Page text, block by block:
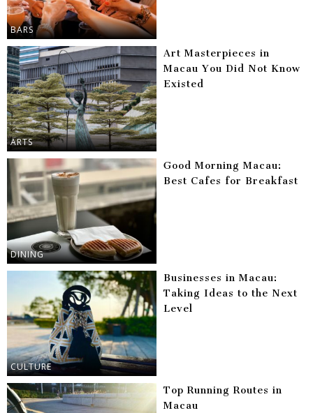
BARS
ARTS
Art Masterpieces in
Macau You Did Not Know
Existed
DINING
Good Morning Macau:
Best Cafes for Breakfast
CULTURE
Businesses in Macau:
Taking Ideas to the Next
Level
Top Running Routes in
Macau